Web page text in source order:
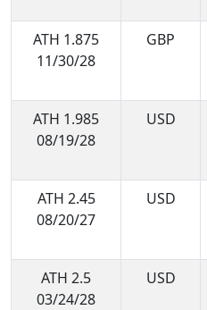
ATH 1.875
11/30/28
GBP
ATH 1.985
08/19/28
USD
ATH 2.45
08/20/27
USD
ATH 2.5
03/24/28
USD